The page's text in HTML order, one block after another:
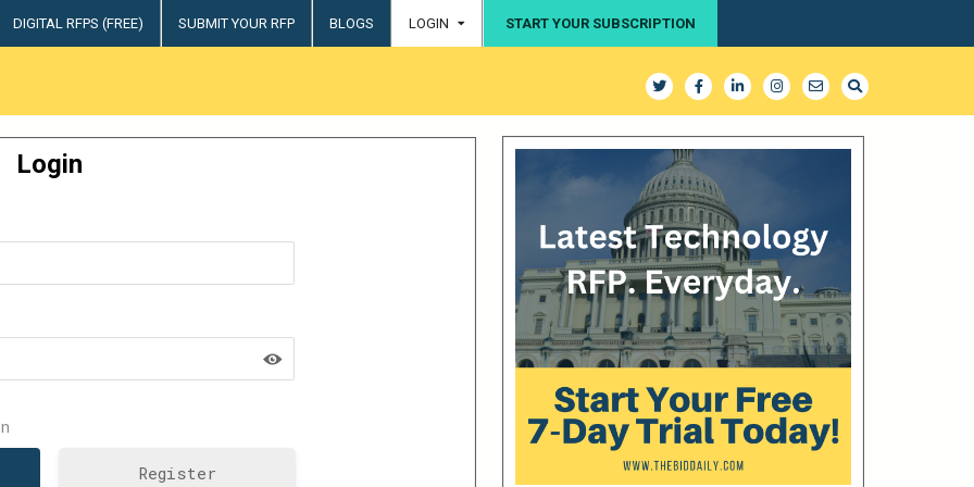
DIGITAL RFPS (FREE) SUBMIT YOUR RFP BLOGS LOGIN START YOUR SUBSCRIPTION
Login
Register